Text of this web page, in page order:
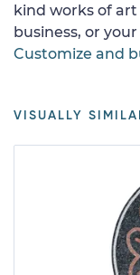
kind works of
business, or
Customize and
VISUALLY